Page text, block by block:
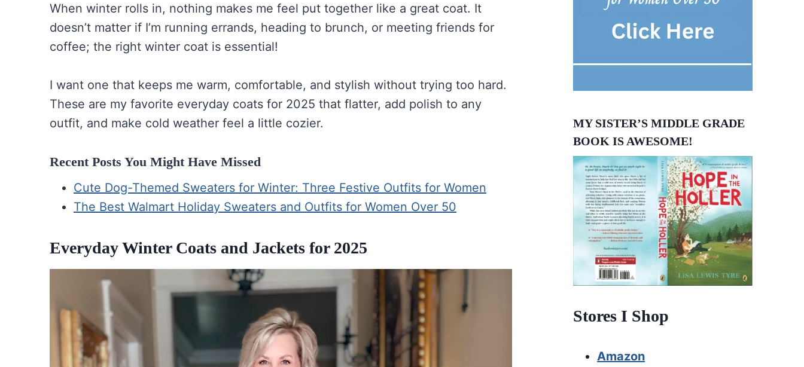
When winter rolls in, nothing makes me feel put together like a great coat. It
doesn’t matter if I’m running errands, heading to brunch, or meeting friends for
coffee; the right winter coat is essential!
I want one that keeps me warm, comfortable, and stylish without trying too hard.
These are my favorite everyday coats for 2025 that flatter, add polish to any
outfit, and make cold weather feel a little cozier.
Recent Posts You Might Have Missed
Cute Dog-Themed Sweaters for Winter: Three Festive Outfits for Women
The Best Walmart Holiday Sweaters and Outfits for Women Over 50
Everyday Winter Coats and Jackets for 2025
MY SISTER’S MIDDLE GRADE
BOOK IS AWESOME!
Stores I Shop
Amazon